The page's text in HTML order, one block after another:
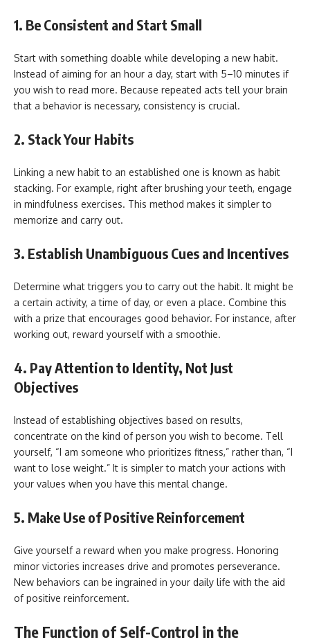
1. Be Consistent and Start Small
Start with something doable while developing a new habit.
Instead of aiming for an hour a day, start with 5–10 minutes if
you wish to read more. Because repeated acts tell your brain
that a behavior is necessary, consistency is crucial.
2. Stack Your Habits
Linking a new habit to an established one is known as habit
stacking. For example, right after brushing your teeth, engage
in mindfulness exercises. This method makes it simpler to
memorize and carry out.
3. Establish Unambiguous Cues and Incentives
Determine what triggers you to carry out the habit. It might be
a certain activity, a time of day, or even a place. Combine this
with a prize that encourages good behavior. For instance, after
working out, reward yourself with a smoothie.
4. Pay Attention to Identity, Not Just
Objectives
Instead of establishing objectives based on results,
concentrate on the kind of person you wish to become. Tell
yourself, “I am someone who prioritizes fitness,” rather than, “I
want to lose weight.” It is simpler to match your actions with
your values when you have this mental change.
5. Make Use of Positive Reinforcement
Give yourself a reward when you make progress. Honoring
minor victories increases drive and promotes perseverance.
New behaviors can be ingrained in your daily life with the aid
of positive reinforcement.
The Function of Self-Control in the